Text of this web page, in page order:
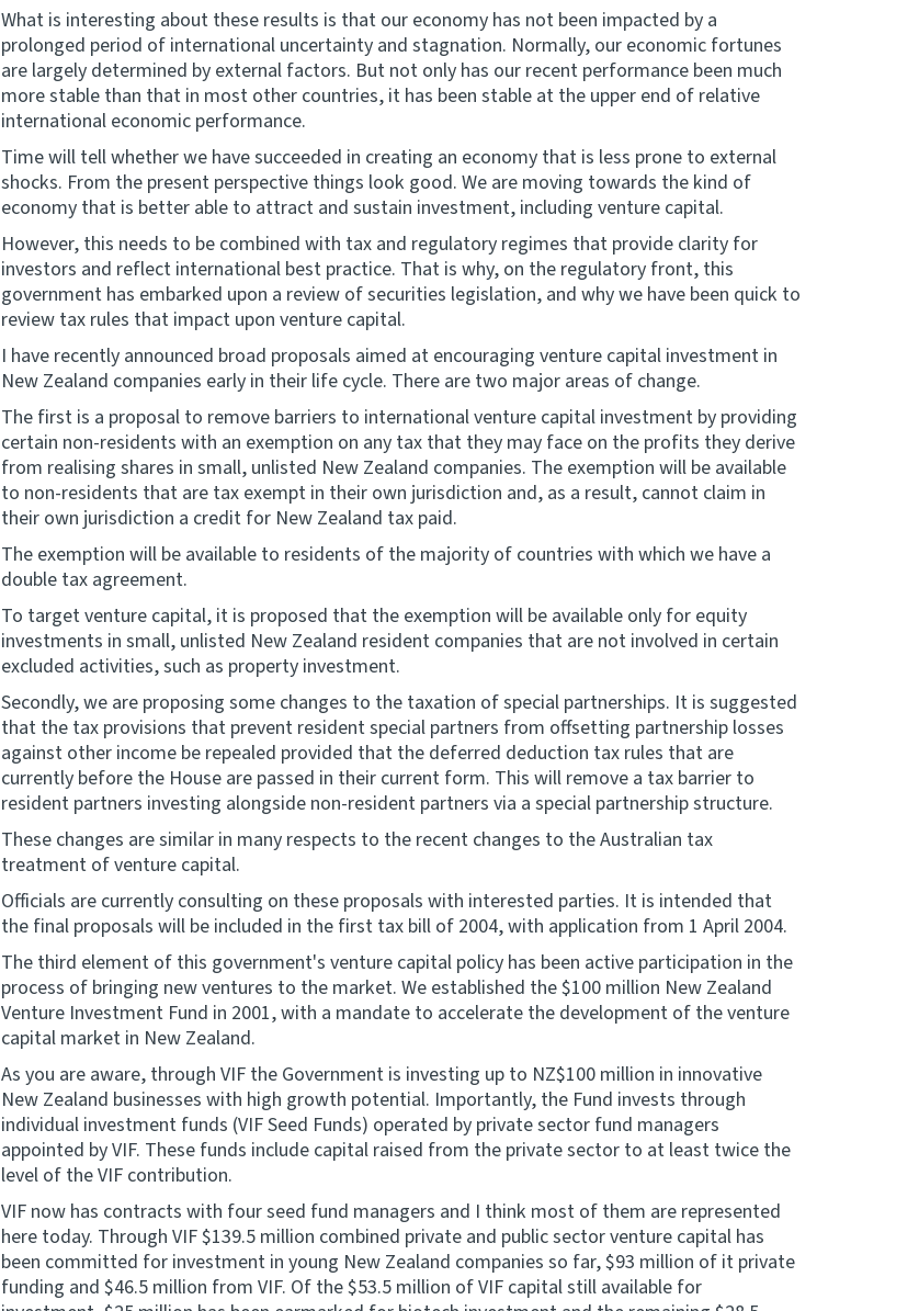
What is interesting about these results is that our economy has not been impacted by a
prolonged period of international uncertainty and stagnation. Normally, our economic fortunes
are largely determined by external factors. But not only has our recent performance been much
more stable than that in most other countries, it has been stable at the upper end of relative
international economic performance.
Time will tell whether we have succeeded in creating an economy that is less prone to external
shocks. From the present perspective things look good. We are moving towards the kind of
economy that is better able to attract and sustain investment, including venture capital.
However, this needs to be combined with tax and regulatory regimes that provide clarity for
investors and reflect international best practice. That is why, on the regulatory front, this
government has embarked upon a review of securities legislation, and why we have been quick to
review tax rules that impact upon venture capital.
I have recently announced broad proposals aimed at encouraging venture capital investment in
New Zealand companies early in their life cycle. There are two major areas of change.
The first is a proposal to remove barriers to international venture capital investment by providing
certain non-residents with an exemption on any tax that they may face on the profits they derive
from realising shares in small, unlisted New Zealand companies. The exemption will be available
to non-residents that are tax exempt in their own jurisdiction and, as a result, cannot claim in
their own jurisdiction a credit for New Zealand tax paid.
The exemption will be available to residents of the majority of countries with which we have a
double tax agreement.
To target venture capital, it is proposed that the exemption will be available only for equity
investments in small, unlisted New Zealand resident companies that are not involved in certain
excluded activities, such as property investment.
Secondly, we are proposing some changes to the taxation of special partnerships. It is suggested
that the tax provisions that prevent resident special partners from offsetting partnership losses
against other income be repealed provided that the deferred deduction tax rules that are
currently before the House are passed in their current form. This will remove a tax barrier to
resident partners investing alongside non-resident partners via a special partnership structure.
These changes are similar in many respects to the recent changes to the Australian tax
treatment of venture capital.
Officials are currently consulting on these proposals with interested parties. It is intended that
the final proposals will be included in the first tax bill of 2004, with application from 1 April 2004.
The third element of this government's venture capital policy has been active participation in the
process of bringing new ventures to the market. We established the $100 million New Zealand
Venture Investment Fund in 2001, with a mandate to accelerate the development of the venture
capital market in New Zealand.
As you are aware, through VIF the Government is investing up to NZ$100 million in innovative
New Zealand businesses with high growth potential. Importantly, the Fund invests through
individual investment funds (VIF Seed Funds) operated by private sector fund managers
appointed by VIF. These funds include capital raised from the private sector to at least twice the
level of the VIF contribution.
VIF now has contracts with four seed fund managers and I think most of them are represented
here today. Through VIF $139.5 million combined private and public sector venture capital has
been committed for investment in young New Zealand companies so far, $93 million of it private
funding and $46.5 million from VIF. Of the $53.5 million of VIF capital still available for